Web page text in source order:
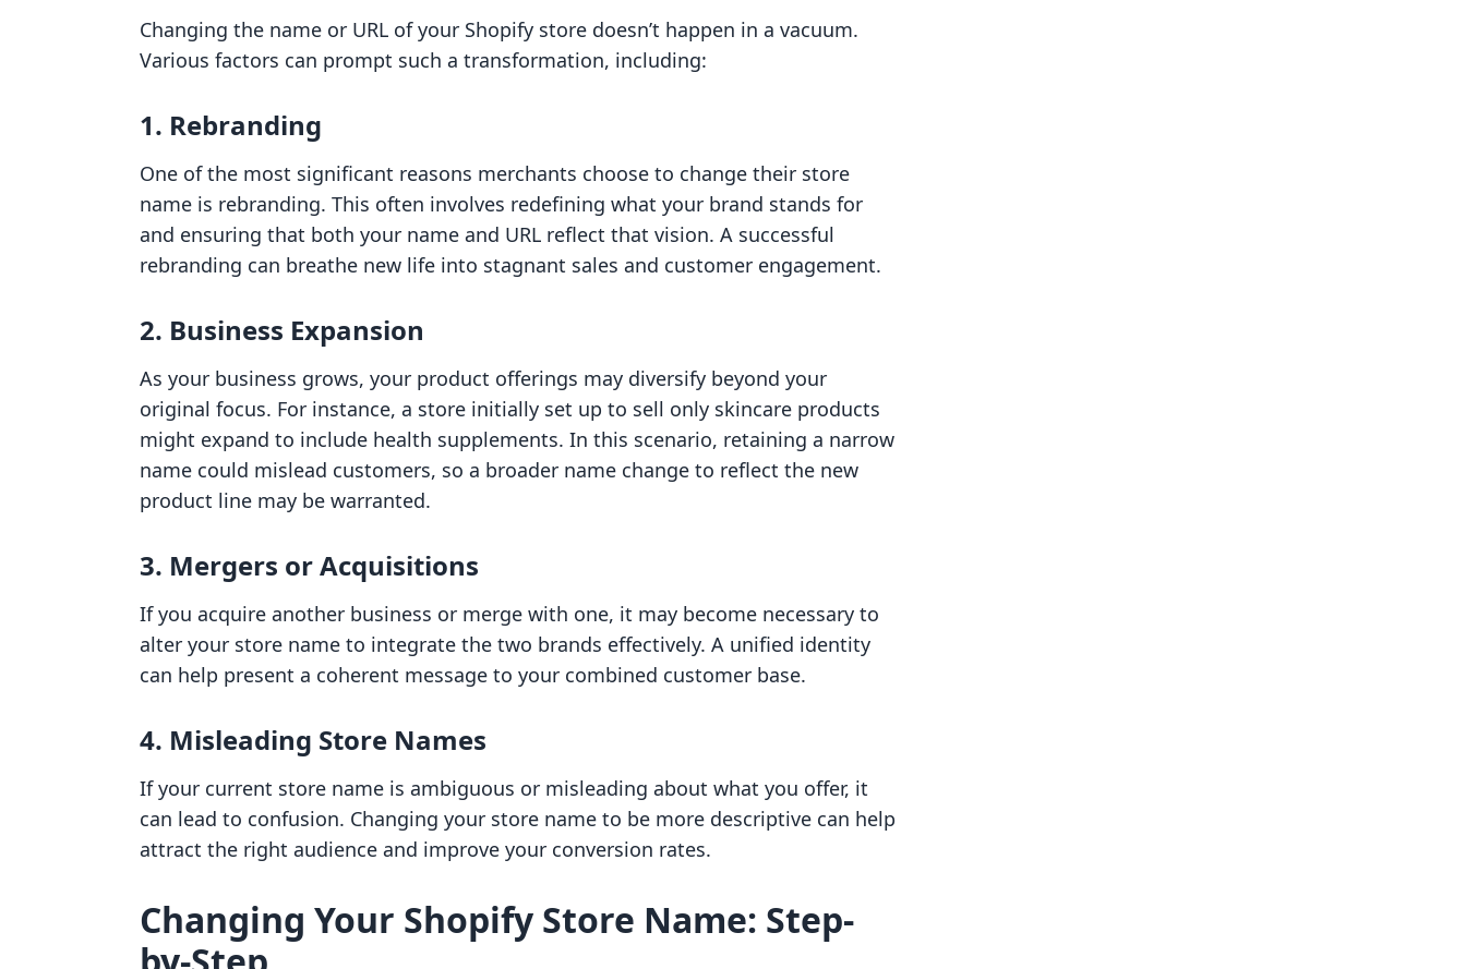
Changing the name or URL of your Shopify store doesn’t happen in a vacuum.
Various factors can prompt such a transformation, including:
1. Rebranding
One of the most significant reasons merchants choose to change their store
name is rebranding. This often involves redefining what your brand stands for
and ensuring that both your name and URL reflect that vision. A successful
rebranding can breathe new life into stagnant sales and customer engagement.
2. Business Expansion
As your business grows, your product offerings may diversify beyond your
original focus. For instance, a store initially set up to sell only skincare products
might expand to include health supplements. In this scenario, retaining a narrow
name could mislead customers, so a broader name change to reflect the new
product line may be warranted.
3. Mergers or Acquisitions
If you acquire another business or merge with one, it may become necessary to
alter your store name to integrate the two brands effectively. A unified identity
can help present a coherent message to your combined customer base.
4. Misleading Store Names
If your current store name is ambiguous or misleading about what you offer, it
can lead to confusion. Changing your store name to be more descriptive can help
attract the right audience and improve your conversion rates.
Changing Your Shopify Store Name: Step-